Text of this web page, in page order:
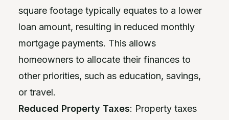
square footage typically equates to a lower
loan amount, resulting in reduced monthly
mortgage payments. This allows
homeowners to allocate their finances to
other priorities, such as education, savings,
or travel.
Reduced Property Taxes: Property taxes